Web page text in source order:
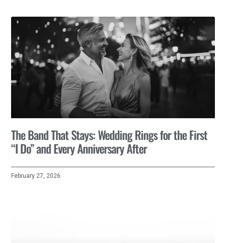
The Band That Stays: Wedding Rings for the First
“I Do” and Every Anniversary After
February 27, 2026